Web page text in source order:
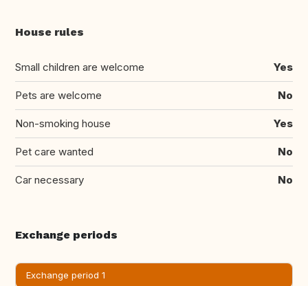
House rules
Small children are welcome Yes
Pets are welcome No
Non-smoking house Yes
Pet care wanted No
Car necessary No
Exchange periods
Exchange period 1